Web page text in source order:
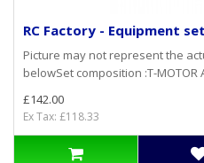
RC Factory - Equipment
Picture may not represent the
belowSet composition :T-MOTOR
£142.00
Ex Tax: £118.33